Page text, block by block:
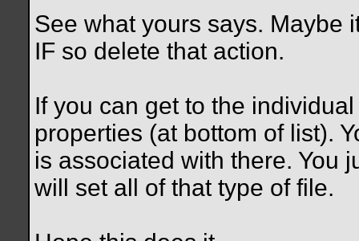
See what yours says. Maybe
IF so delete that action.
If you can get to the
properties (at bottom of list).
is associated with there. You
will set all of that type of file.